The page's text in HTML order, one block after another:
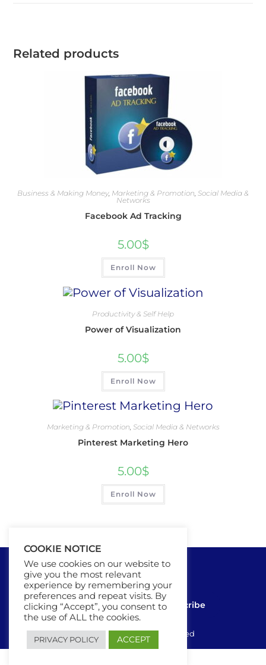
Related products
Business & Making Money, Marketing & Promotion, Social Media &
Networks
Facebook Ad Tracking
5.00$
Enroll Now
Productivity & Self Help
Power of Visualization
5.00$
Enroll Now
Marketing & Promotion Social Media & Networks
Pinterest Marketing Hero
5.00$
Enroll Now
Ⓒ 2025 - All Rights Are Reserved
Contact Us Subscribe
COOKIE NOTICE
We use cookies on our website to
give you the most relevant
experience by remembering your
preferences and repeat visits. By
clicking “Accept”, you consent to
the use of ALL the cookies.
PRIVACY POLICY ACCEPT